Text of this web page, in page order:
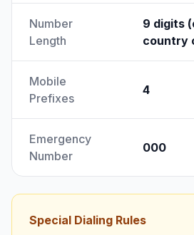
Number
Length
9 digits
country
Mobile
Prefixes
4
Emergency
Number
000
Special Dialing Rules